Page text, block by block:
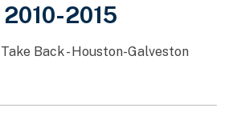
2015
Back - Houston-Galveston